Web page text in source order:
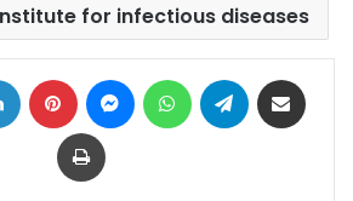
for infectious diseases
LinkedIn Pinterest MessengerWhatsAppTelegram
Print